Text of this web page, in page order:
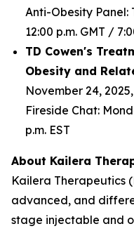
Anti-Obesity Panel:
12:00 p.m. GMT /
TD Cowen's
Obesity and
November 24,
Fireside Chat:
p.m. EST
About Kailera
Kailera Therapeutics
advanced, and
stage injectable and